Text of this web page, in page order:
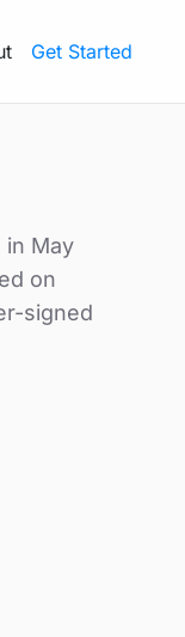
Get Started
in May
on
signed